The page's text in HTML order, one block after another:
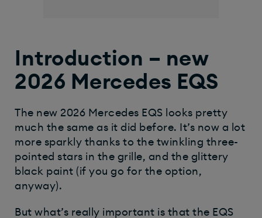
Introduction – new
2026 Mercedes EQS
The new 2026 Mercedes EQS looks pretty
much the same as it did before. It’s now a lot
more sparkly thanks to the twinkling three-
pointed stars in the grille, and the glittery
black paint (if you go for the option,
anyway).
But what’s really important is that the EQS